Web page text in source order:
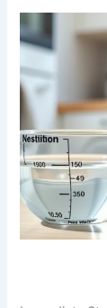
visit or
However,
dietary
—all guidance